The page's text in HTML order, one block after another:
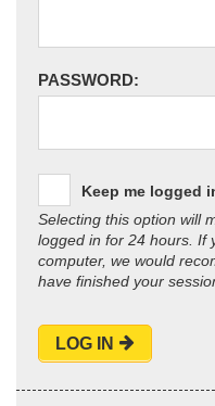
PASSWORD:
Keep me logged
Selecting this option will
logged in for 24 hours. If
computer, we would
have finished your
LOG IN